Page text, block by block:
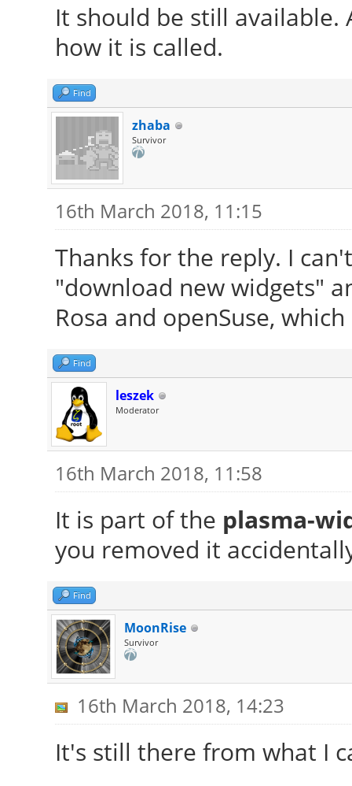
It should be still
how it is called.
Find
zhaba
Survivor
16th March 2018, 11:15
Thanks for the reply. I
"download new widgets"
Rosa and openSuse,
Find
leszek
Moderator
16th March 2018, 11:58
It is part of the plasma-
you removed it
Find
MoonRise
Survivor
16th March 2018, 14:23
It's still there from what I